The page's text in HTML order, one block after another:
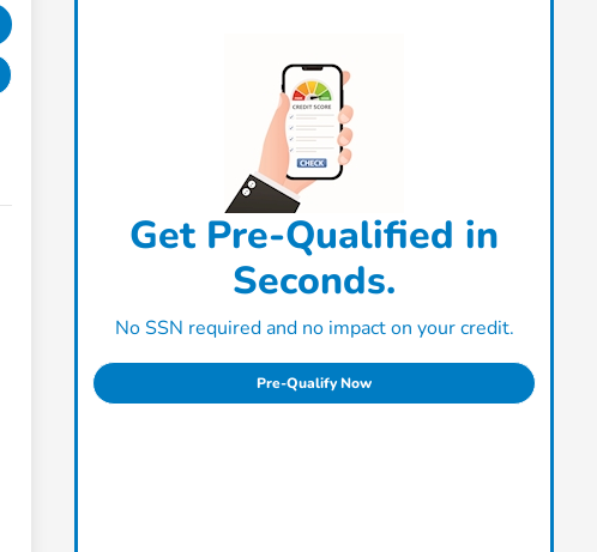
Get Pre-Qualified in
Seconds.
No SSN required and no impact on your credit.
Pre-Qualify Now